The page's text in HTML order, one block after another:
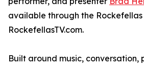
available through the
RockefellasTV.com.
Built around music, conversation,